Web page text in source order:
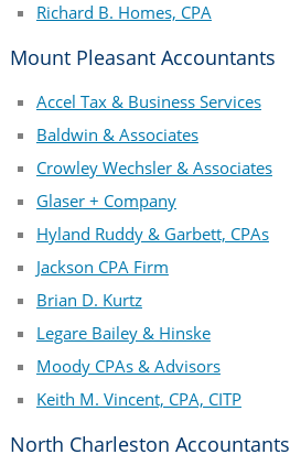
Richard B. Homes, CPA
Mount Pleasant Accountants
Accel Tax & Business Services
Baldwin & Associates
Crowley Wechsler & Associates
Glaser + Company
Hyland Ruddy & Garbett, CPAs
Jackson CPA Firm
Brian D. Kurtz
Legare Bailey & Hinske
Moody CPAs & Advisors
Keith M. Vincent, CPA, CITP
North Charleston Accountants